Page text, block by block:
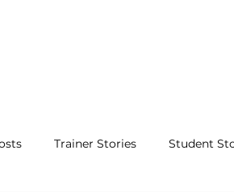
Trainer Stories Student